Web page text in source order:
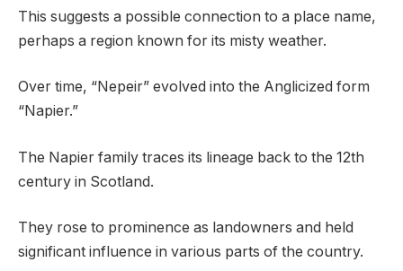
This suggests a possible connection to a place name,
perhaps a region known for its misty weather.
Over time, “Nepeir” evolved into the Anglicized form
“Napier.”
The Napier family traces its lineage back to the 12th
century in Scotland.
They rose to prominence as landowners and held
significant influence in various parts of the country.